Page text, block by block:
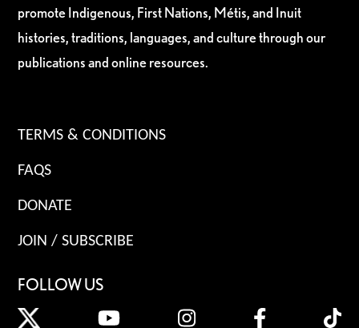
promote Indigenous, First Nations, Métis, and Inuit
histories, traditions, languages, and culture through our
publications and online resources.
TERMS & CONDITIONS
FAQS
DONATE
JOIN / SUBSCRIBE
FOLLOW US